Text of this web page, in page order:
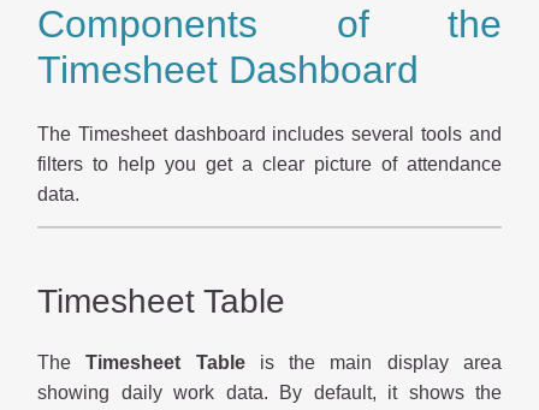
Components of the
Timesheet Dashboard
The Timesheet dashboard includes several tools and
filters to help you get a clear picture of attendance
data.
Timesheet Table
TheTimesheet Tableis the main display area
showing daily work data. By default, it shows the